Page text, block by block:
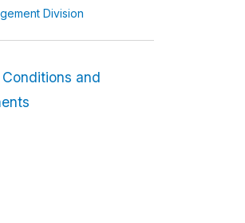
Division
and